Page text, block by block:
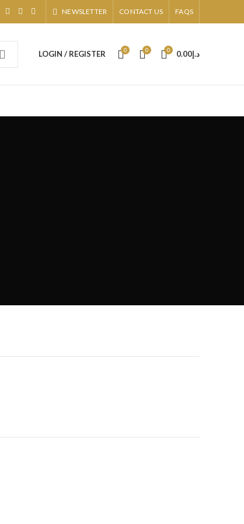
NEWSLETTER CONTACT US FAQS
LOGIN / REGISTER 0 0 0 د.إ0.00